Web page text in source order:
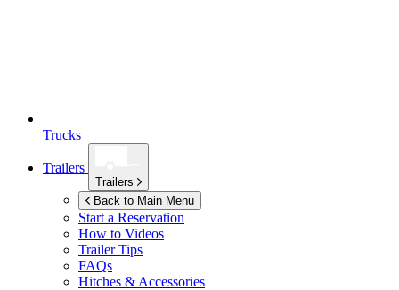
Trucks
Trailers
Trailers
Back to Main Menu
Start a Reservation
How to Videos
Trailer Tips
FAQs
Hitches & Accessories